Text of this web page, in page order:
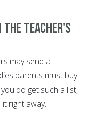
the teacher's
may send a
parents must buy
do get such a list,
right away.